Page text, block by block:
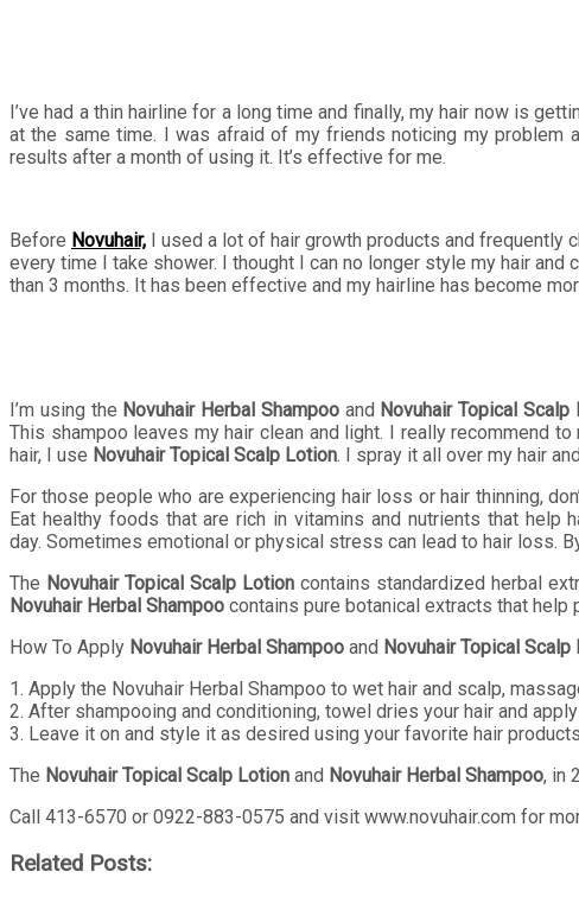
I’ve had a thin hairline for a long time and finally, my hair now is
at the same time. I was afraid of my friends noticing my problem
results after a month of using it. It’s effective for me.
Before Novuhair, I used a lot of hair growth products and
every time I take shower. I thought I can no longer style my hair
than 3 months. It has been effective and my hairline has become
I’m using the Novuhair Herbal Shampooand Novuhair Topical Scalp
This shampoo leaves my hair clean and light. I really recommend
hair, I use Novuhair Topical Scalp Lotion. I spray it all over my hair
For those people who are experiencing hair loss or hair thinning,
Eat healthy foods that are rich in vitamins and nutrients that
day. Sometimes emotional or physical stress can lead to hair loss.
The Novuhair Topical Scalp Lotioncontains standardized herbal
Novuhair Herbal Shampoo contains pure botanical extracts that
How To Apply Novuhair Herbal Shampoo and Novuhair Topical Scalp
1. Apply the Novuhair Herbal Shampoo to wet hair and scalp,
2. After shampooing and conditioning, towel dries your hair and
3. Leave it on and style it as desired using your favorite hair
The Novuhair Topical Scalp Lotion and Novuhair Herbal Shampoo, in
Call 413-6570 or 0922-883-0575 and visit www.novuhair.com for
Related Posts: